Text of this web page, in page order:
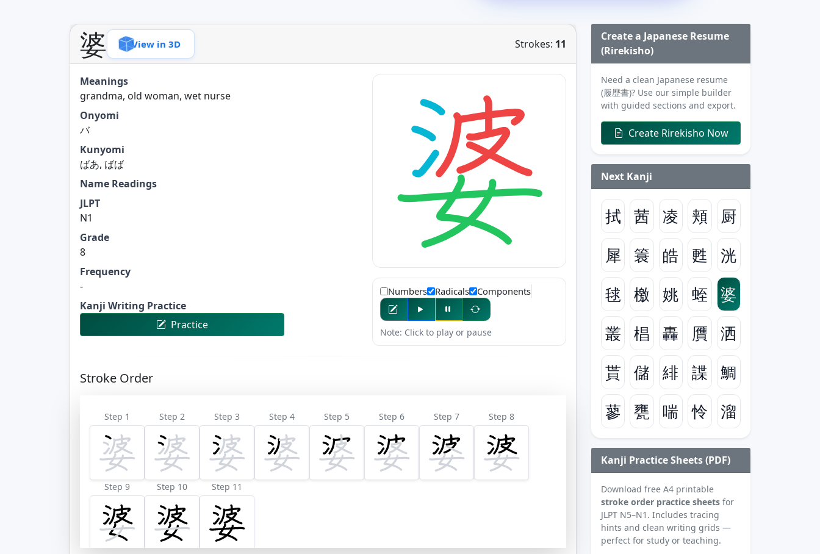
婆 View in 3D Strokes: 11
Meanings
grandma, old woman, wet nurse
Onyomi
バ
Kunyomi
ばあ, ばば
Name Readings
JLPT
N1
Grade
8
Frequency
-
Kanji Writing Practice
Practice
Numbers Radicals Components
Note: Click to play or pause
Stroke Order
Step 1 Step 2 Step 3 Step 4 Step 5 Step 6 Step 7 Step 8
Step 9 Step 10 Step 11
Create a Japanese Resume
(Rirekisho)
Need a clean Japanese resume
(履歴書)? Use our simple builder
with guided sections and export.
Create Rirekisho Now
Next Kanji
拭 茜 凌 頬
厨
犀
簑 皓 甦
洸
毬 檄 姚 蛭
婆
叢
椙 轟 贋
洒
貰
儲 緋 諜
鯛
蓼
甕 喘 怜 溜
Kanji Practice Sheets (PDF)
Download free A4 printable
stroke order practice sheets for
JLPT N5–N1. Includes tracing
hints and clean writing grids —
perfect for study or teaching.